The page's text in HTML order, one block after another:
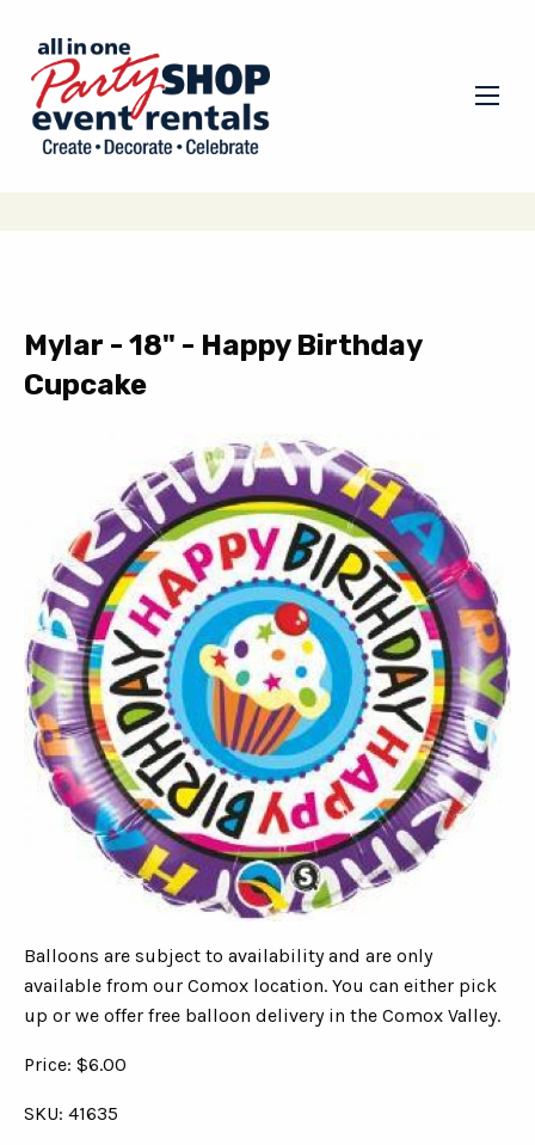
Mylar - 18" - Happy Birthday
Cupcake
Balloons are subject to availability and are only
available from our Comox location. You can either pick
up or we offer free balloon delivery in the Comox Valley.
Price: $6.00
SKU: 41635